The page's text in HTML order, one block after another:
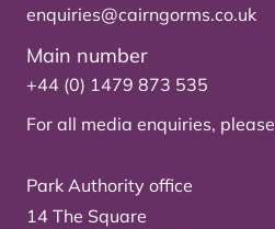
enquiries@cairngorms.co.uk
Main number
+44 (0) 1479 873 535
For all media enquiries, please
Park Authority office
14 The Square